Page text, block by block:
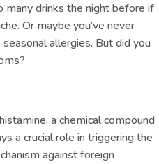
many drinks the night before if
Or maybe you’ve never
allergies. But did you
a chemical compound
a crucial role in triggering the
against foreign